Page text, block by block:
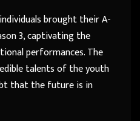
brought their A-
3, captivating the
performances. The
talents of the youth
that the future is in